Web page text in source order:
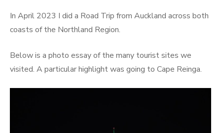
In April 2023 I did a Road Trip from Auckland across both
coasts of the Northland Region.
Below is a photo essay of the many tourist sites we
visited. A particular highlight was going to Cape Reinga.